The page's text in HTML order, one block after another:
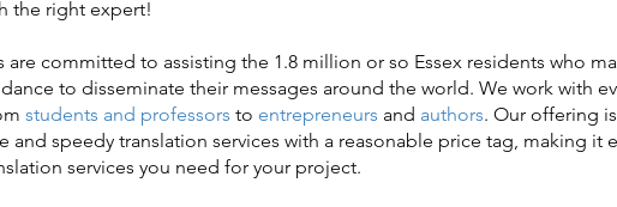
the right expert!
are committed to assisting the 1.8 million or so Essex residents who
to disseminate their messages around the world. We work with
students and professors to entrepreneurs and authors. Our offering
and speedy translation services with a reasonable price tag, making it
services you need for your project.